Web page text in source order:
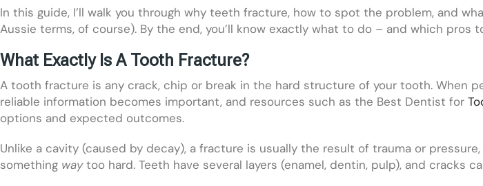
In this guide, I’ll walk you through why teeth fracture, how to spot the problem, and
Aussie terms, of course). By the end, you’ll know exactly what to do – and which pros
What Exactly Is A Tooth Fracture?
A tooth fracture is any crack, chip or break in the hard structure of your tooth. When
reliable information becomes important, and resources such as the Best Dentist for
options and expected outcomes.
Unlike a cavity (caused by decay), a fracture is usually the result of trauma or
something waytoo hard. Teeth have several layers (enamel, dentin, pulp), and cracks